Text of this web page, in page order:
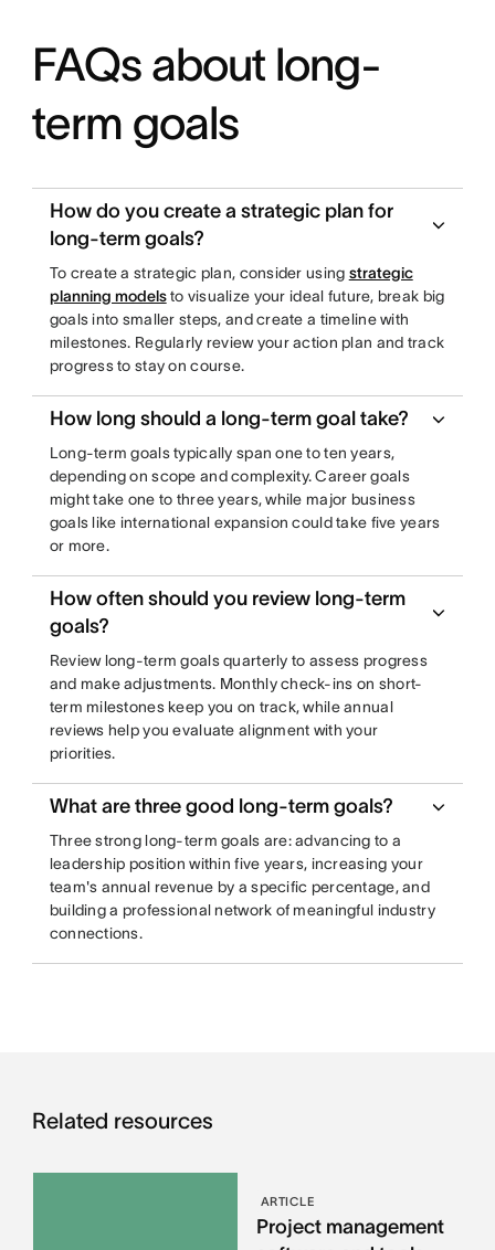
FAQs about long-
term goals
How do you create a strategic plan for
long-term goals?
To create a strategic plan, consider using strategic
planning modelsto visualize your ideal future, break big
goals into smaller steps, and create a timeline with
milestones. Regularly review your action plan and track
progress to stay on course.
How long should a long-term goal take?
Long-term goals typically span one to ten years,
depending on scope and complexity. Career goals
might take one to three years, while major business
goals like international expansion could take five years
or more.
How often should you review long-term
goals?
Review long-term goals quarterly to assess progress
and make adjustments. Monthly check-ins on short-
term milestones keep you on track, while annual
reviews help you evaluate alignment with your
priorities.
What are three good long-term goals?
Three strong long-term goals are: advancing to a
leadership position within five years, increasing your
team's annual revenue by a specific percentage, and
building a professional network of meaningful industry
connections.
Related resources
ARTICLE
Project management